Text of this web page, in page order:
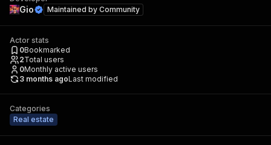
Gio Maintained by Community
Actor stats
0Bookmarked
2Total users
0Monthly active users
3 months agoLast modified
Categories
Real estate